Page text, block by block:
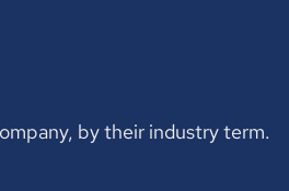
by their industry term.